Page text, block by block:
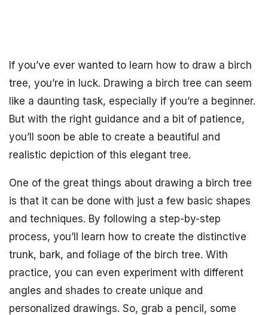
If you’ve ever wanted to learn how to draw a birch
tree, you’re in luck. Drawing a birch tree can seem
like a daunting task, especially if you’re a beginner.
But with the right guidance and a bit of patience,
you’ll soon be able to create a beautiful and
realistic depiction of this elegant tree.
One of the great things about drawing a birch tree
is that it can be done with just a few basic shapes
and techniques. By following a step-by-step
process, you’ll learn how to create the distinctive
trunk, bark, and foliage of the birch tree. With
practice, you can even experiment with different
angles and shades to create unique and
personalized drawings. So, grab a pencil, some